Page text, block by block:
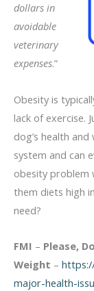
dollars in
avoidable
veterinary
expenses.”
Obesity is
lack of exercise.
dog’s health
system and can
obesity problem
them diets high
need?
FMI – Please,
Weight –
major-health-